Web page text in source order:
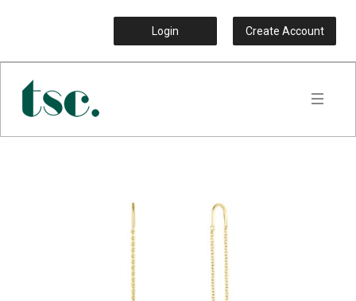
Login Create Account